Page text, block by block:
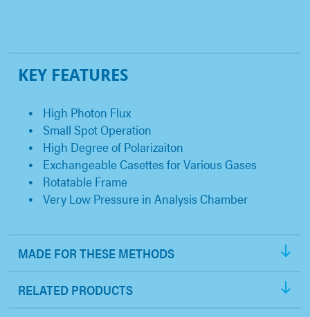
KEY FEATURES
High Photon Flux
Small Spot Operation
High Degree of Polarizaiton
Exchangeable Casettes for Various Gases
Rotatable Frame
Very Low Pressure in Analysis Chamber
MADE FOR THESE METHODS
RELATED PRODUCTS